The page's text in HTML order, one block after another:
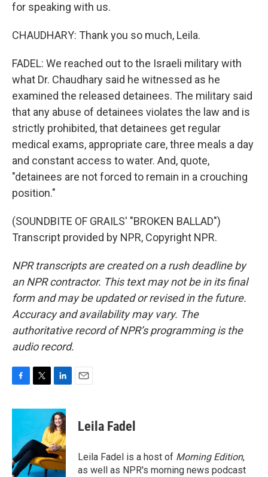
for speaking with us.
CHAUDHARY: Thank you so much, Leila.
FADEL: We reached out to the Israeli military with
what Dr. Chaudhary said he witnessed as he
examined the released detainees. The military said
that any abuse of detainees violates the law and is
strictly prohibited, that detainees get regular
medical exams, appropriate care, three meals a day
and constant access to water. And, quote,
"detainees are not forced to remain in a crouching
position."
(SOUNDBITE OF GRAILS' "BROKEN BALLAD")
Transcript provided by NPR, Copyright NPR.
NPR transcripts are created on a rush deadline by
an NPR contractor. This text may not be in its final
form and may be updated or revised in the future.
Accuracy and availability may vary. The
authoritative record of NPR’s programming is the
audio record.
c
o
o
k
i
t
e
r
n
k
e
d
I
n
Leila Fadel
Leila Fadel is a host of Morning Edition,
as well as NPR's morning news podcast